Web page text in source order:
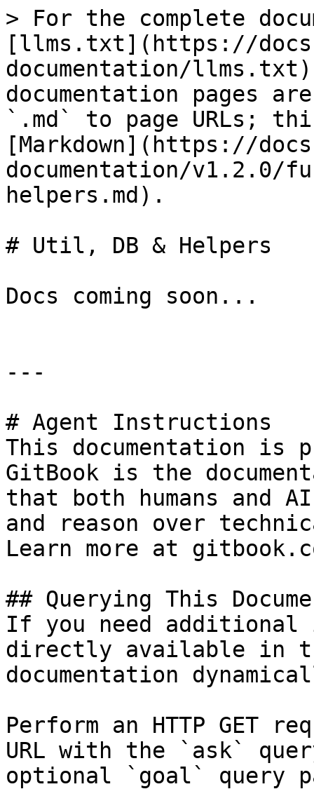
> For the complete
[llms.txt](https://
documentation/
documentation pages
`.md` to page URLs;
[Markdown](https://
documentation/v1.2.0/
helpers.md).
# Util, DB & Helpers
Docs coming soon...
---
# Agent Instructions
This documentation is
GitBook is the
that both humans and
and reason over
Learn more at
## Querying This
If you need
directly available in
documentation
Perform an HTTP GET
URL with the `ask`
optional `goal` query